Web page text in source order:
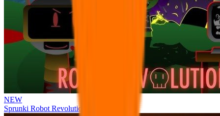
NEW
Sprunki Robot Revolution